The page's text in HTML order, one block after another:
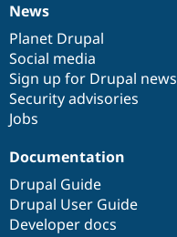
News
items
News
Planet Drupal
Social media
Sign up for Drupal news
Security advisories
Jobs
Our
community
Documentation
Documentation
Drupal Guide
Drupal User Guide
Developer docs
Drupal
code
base
Governance
of
community